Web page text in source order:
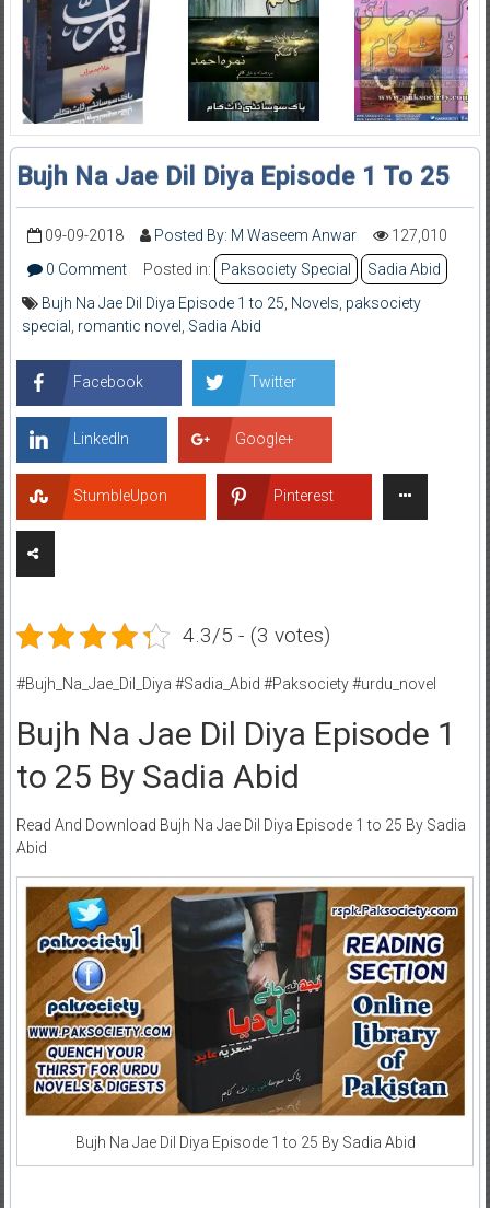
Bujh Na Jae Dil Diya Episode 1 To 25
09-09-2018 Posted By: M Waseem Anwar
127,010
0 Comment
Posted in: Paksociety Special
Sadia Abid
Bujh Na Jae Dil Diya Episode 1 to 25 Novels paksociety
special
romantic novel Sadia Abid
Facebook Twitter
LinkedIn Google+
StumbleUpon Pinterest
4.3/5 - (3 votes)
#Bujh_Na_Jae_Dil_Diya #Sadia_Abid #Paksociety #urdu_novel
Bujh Na Jae Dil Diya Episode 1
to 25 By Sadia Abid
Read And Download Bujh Na Jae Dil Diya Episode 1 to 25 By Sadia
Abid
Bujh Na Jae Dil Diya Episode 1 to 25 By Sadia Abid